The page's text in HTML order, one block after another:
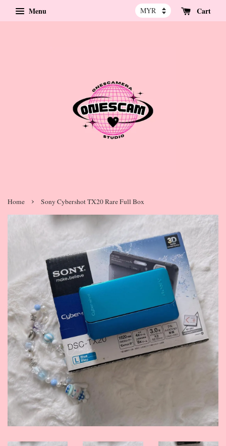
Menu Cart
Home › Sony Cybershot TX20 Rare Full Box